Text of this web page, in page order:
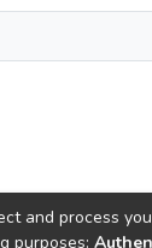
and process
purposes: